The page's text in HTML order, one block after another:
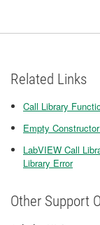
Related Links
Call Library
Empty
LabVIEW Call
Library Error
Other Support